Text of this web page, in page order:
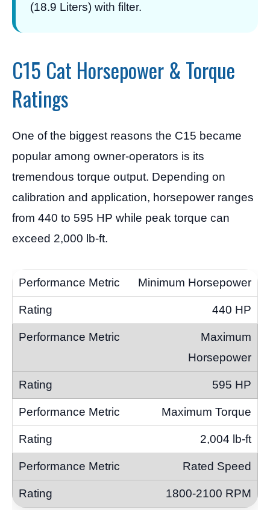
(18.9 Liters) with filter.
C15 Cat Horsepower & Torque
Ratings
One of the biggest reasons the C15 became
popular among owner-operators is its
tremendous torque output. Depending on
calibration and application, horsepower ranges
from 440 to 595 HP while peak torque can
exceed 2,000 lb-ft.
Minimum Horsepower
440 HP
Maximum
Horsepower
595 HP
Maximum Torque
2,004 lb-ft
Rated Speed
1800-2100 RPM